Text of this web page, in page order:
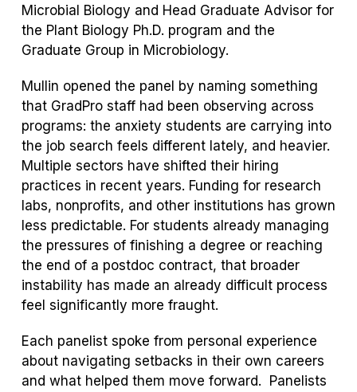
Microbial Biology and Head Graduate Advisor for
the Plant Biology Ph.D. program and the
Graduate Group in Microbiology.
Mullin opened the panel by naming something
that GradPro staff had been observing across
programs: the anxiety students are carrying into
the job search feels different lately, and heavier.
Multiple sectors have shifted their hiring
practices in recent years. Funding for research
labs, nonprofits, and other institutions has grown
less predictable. For students already managing
the pressures of finishing a degree or reaching
the end of a postdoc contract, that broader
instability has made an already difficult process
feel significantly more fraught.
Each panelist spoke from personal experience
about navigating setbacks in their own careers
and what helped them move forward. Panelists